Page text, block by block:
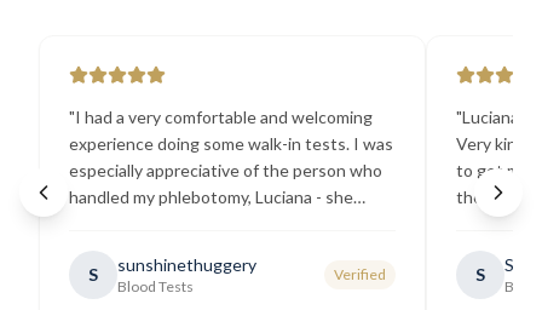
"I had a very comfortable and welcoming
experience doing some walk-in tests. I was
especially appreciative of the person who
handled my phlebotomy, Luciana - she
generally very pleasant. "
S sunshinethuggery
Blood Tests
Verified
"Luciana
Very kind
to get my
the best
going
S